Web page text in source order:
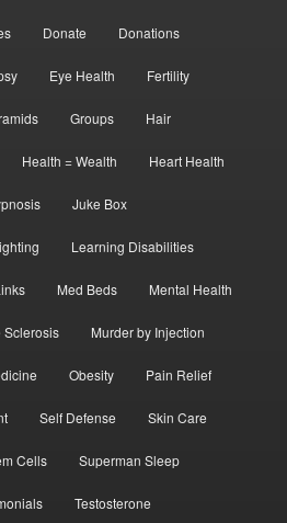
Donate Donations
Eye Health Fertility
Groups Hair
Health = Wealth Heart Health
Juke Box
Learning Disabilities
Med Beds Mental Health
Sclerosis Murder by Injection
Obesity Pain Relief
Self Defense Skin Care
Cells Superman Sleep
Testosterone